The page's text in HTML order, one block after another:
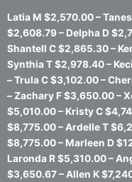
Latia M $2,570.00 –
$2,608.79 – Delpha D
Shantell C $2,865.30 –
Synthia T $2,978.40 –
– Trula C $3,102.00 –
– Zachary F $3,650.00 –
$5,010.00 – Kristy C
$8,775.00 – Ardelle T
$8,775.00 – Marleen D
Laronda R $5,310.00 –
$3,650.67 – Allen K